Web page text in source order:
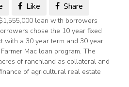
Like Share
loan with borrowers
chose the 10 year fixed
with a 30 year term and 30 year
Mac loan program. The
of ranchland as collateral and
of agricultural real estate